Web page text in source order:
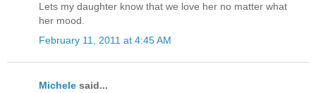
Lets my daughter know that we love her no matter what
her mood.
February 11, 2011 at 4:45 AM
Michele said...